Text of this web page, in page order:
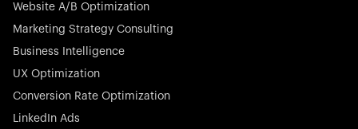
veterinary industry for good.
Stocklisted Champion
Website A/B Optimization
Marketing Strategy Consulting
Business Intelligence
UX Optimization
Conversion Rate Optimization
LinkedIn Ads